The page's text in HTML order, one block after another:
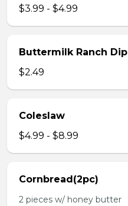
$3.99 - $4.99
Buttermilk Ranch Dip
$2.49
Coleslaw
$4.99 - $8.99
Cornbread(2pc)
2 pieces w/ honey butter